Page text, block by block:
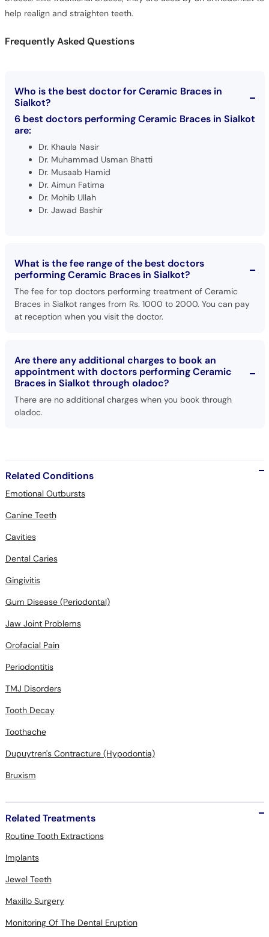
help realign and straighten teeth.
Frequently Asked Questions
Who is the best doctor for Ceramic Braces in
Sialkot?
6 best doctors performing Ceramic Braces in Sialkot
are:
Dr. Khaula Nasir
Dr. Muhammad Usman Bhatti
Dr. Musaab Hamid
Dr. Aimun Fatima
Dr. Mohib Ullah
Dr. Jawad Bashir
What is the fee range of the best doctors
performing Ceramic Braces in Sialkot?
The fee for top doctors performing treatment of Ceramic
Braces in Sialkot ranges from Rs. 1000 to 2000. You can pay
at reception when you visit the doctor.
Are there any additional charges to book an
appointment with doctors performing Ceramic
Braces in Sialkot through oladoc?
There are no additional charges when you book through
oladoc.
Related Conditions
Emotional Outbursts
Canine Teeth
Cavities
Dental Caries
Gingivitis
Gum Disease (Periodontal)
Jaw Joint Problems
Orofacial Pain
Periodontitis
TMJ Disorders
Tooth Decay
Toothache
Dupuytren's Contracture (Hypodontia)
Bruxism
Related Treatments
Routine Tooth Extractions
Implants
Jewel Teeth
Maxillo Surgery
Monitoring Of The Dental Eruption